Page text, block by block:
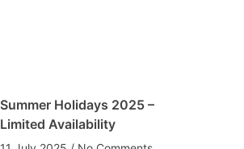
Summer Holidays 2025 –
Limited Availability